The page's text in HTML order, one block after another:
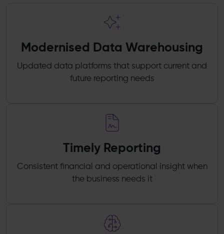
Modernised Data Warehousing
Updated data platforms that support current and
future reporting needs
Timely Reporting
Consistent financial and operational insight when
the business needs it